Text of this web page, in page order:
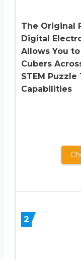
The Original
Digital
Allows You
Cubers
STEM
Capabilities
2